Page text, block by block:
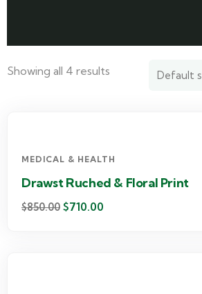
Showing all 4 results
MEDICAL & HEALTH
Drawst Ruched & Floral Print
$850.00 $710.00